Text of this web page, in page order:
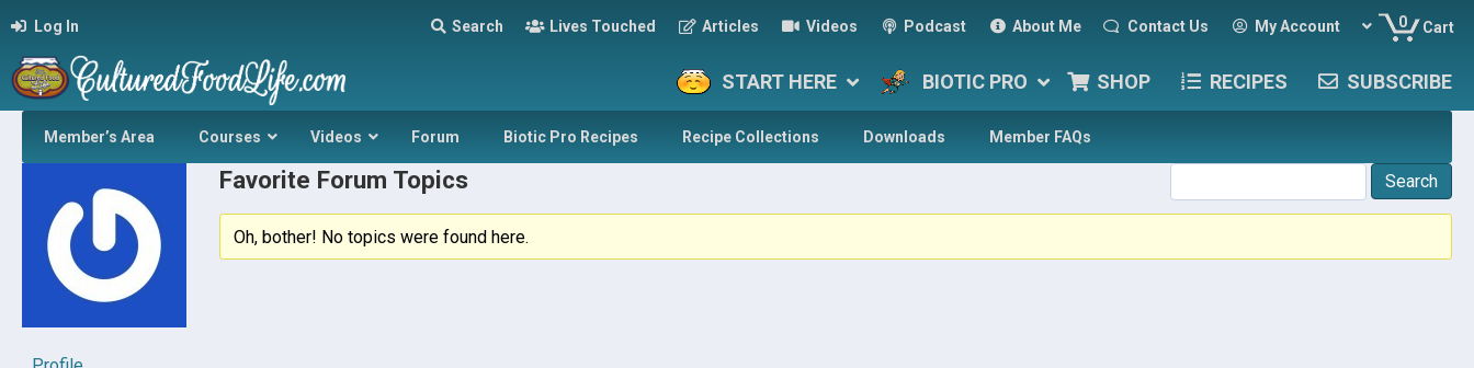
Log In Search Lives Touched Articles Videos Podcast About Me Contact Us My Account 0 Cart
START HERE BIOTIC PRO SHOP RECIPES SUBSCRIBE
Member’s Area Courses Videos Forum Biotic Pro Recipes Recipe Collections Downloads Member FAQs
Favorite Forum Topics
Oh, bother! No topics were found here.